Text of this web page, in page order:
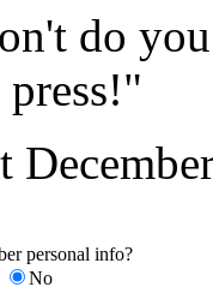
do
personal info?
No